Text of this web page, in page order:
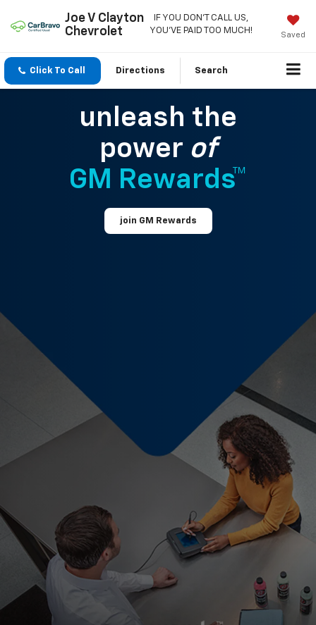
Joe V Clayton
Chevrolet
IF YOU DON'T CALL US,
YOU'VE PAID TOO MUCH!
Saved
Click To Call Directions Search
unleash the
power of
GM Rewards™
join GM Rewards